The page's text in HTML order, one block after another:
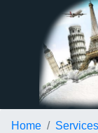
Home Services